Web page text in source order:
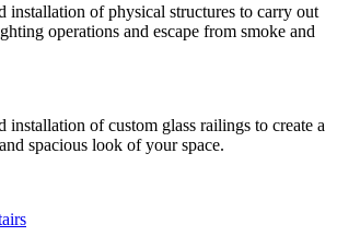
installation of physical structures to carry out
operations and escape from smoke and
installation of custom glass railings to create a
spacious look of your space.